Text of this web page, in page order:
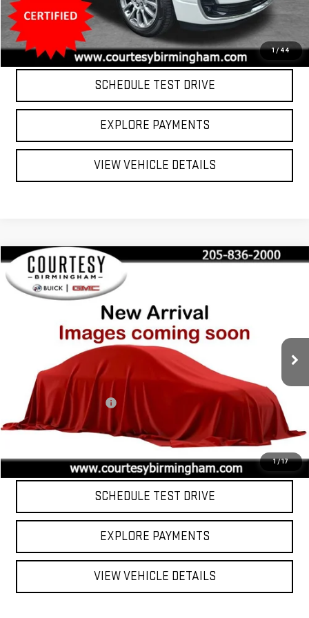
1/44
Internet Price $36,799
CLICK TO CALL
SCHEDULE TEST DRIVE
EXPLORE PAYMENTS
VIEW VEHICLE DETAILS
1/17
USED2023LINCOLN AVIATOR
5LM5J7XC7PGL15187 Stock: T10796 Model:
44,037 mi Int.
$43,799
COURTESY PRICE
Less
Retail Price $43,000
Documentation Fee: $799
Internet Price $43,799
CLICK TO CALL
SCHEDULE TEST DRIVE
EXPLORE PAYMENTS
VIEW VEHICLE DETAILS
Compare Vehicle